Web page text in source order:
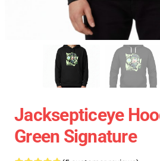
Jacksepticeye
Green Signature